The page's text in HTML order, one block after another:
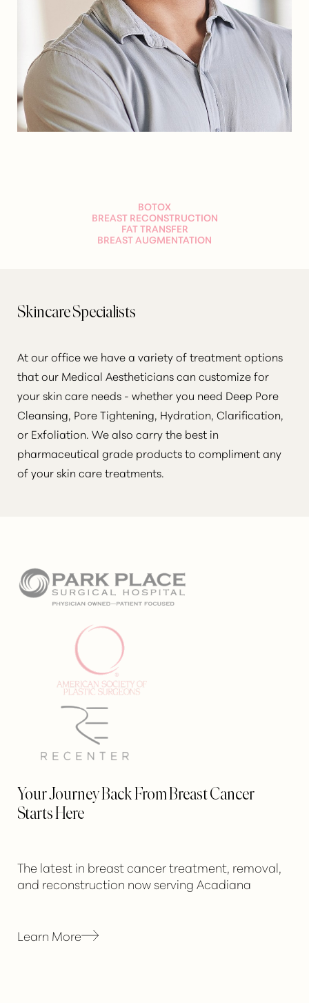
BOTOX
BREAST RECONSTRUCTION
FAT TRANSFER
BREAST AUGMENTATION
Skincare Specialists
At our office we have a variety of treatment options
that our Medical Aestheticians can customize for
your skin care needs - whether you need Deep Pore
Cleansing, Pore Tightening, Hydration, Clarification,
or Exfoliation. We also carry the best in
pharmaceutical grade products to compliment any
of your skin care treatments.
Your Journey Back From Breast Cancer
Starts Here
The latest in breast cancer treatment, removal,
and reconstruction now serving Acadiana
Learn More